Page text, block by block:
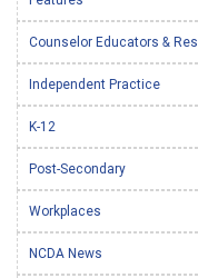
Counselor Educators &
Independent Practice
K-12
Post-Secondary
Workplaces
NCDA News